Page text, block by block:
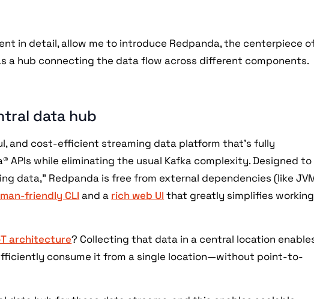
in detail, allow me to introduce Redpanda, the centerpiece
a hub connecting the data flow across different components.
data hub
and cost-efficient streaming data platform that’s fully
APIs while eliminating the usual Kafka complexity. Designed to
data,” Redpanda is free from external dependencies (like
friendly CLI and a rich web UI that greatly simplifies working
architecture? Collecting that data in a central location
consume it from a single location—without point-to-